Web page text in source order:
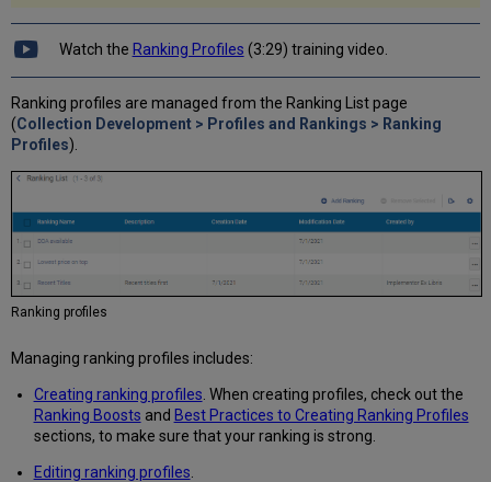
Watch the Ranking Profiles (3:29) training video.
Ranking profiles are managed from the Ranking List page
(Collection Development > Profiles and Rankings > Ranking
Profiles).
Ranking profiles
Managing ranking profiles includes:
Creating ranking profiles . When creating profiles, check out the
Ranking Boosts and Best Practices to Creating Ranking Profiles
sections, to make sure that your ranking is strong.
Editing ranking profiles